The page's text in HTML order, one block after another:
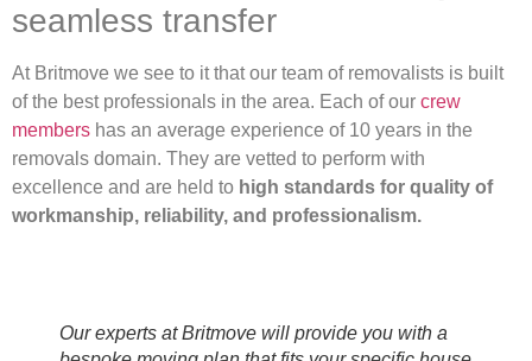
seamless transfer
At Britmove we see to it that our team of removalists is built
of the best professionals in the area. Each of our crew
members has an average experience of 10 years in the
removals domain. They are vetted to perform with
excellence and are held to high standards for quality of
workmanship, reliability, and professionalism.
Our experts at Britmove will provide you with a